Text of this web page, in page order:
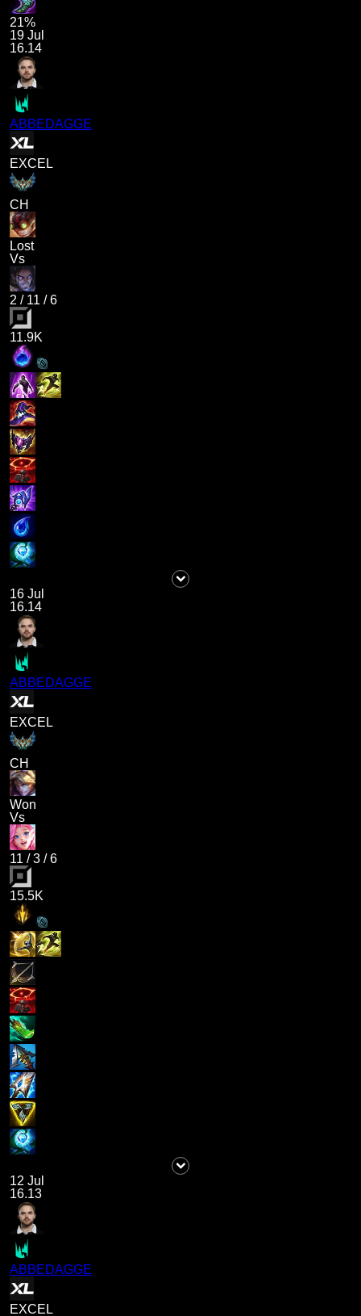
21%
19 Jul
16.14
ABBEDAGGE
EXCEL
CH
Lost
Vs
2 / 11 /6
11.9K
16 Jul
16.14
ABBEDAGGE
EXCEL
CH
Won
Vs
11 /3 /6
15.5K
12 Jul
16.13
ABBEDAGGE
EXCEL